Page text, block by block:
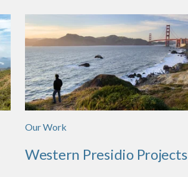
Our Work
Western Presidio Projects